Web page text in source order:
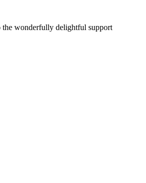
the wonderfully delightful support